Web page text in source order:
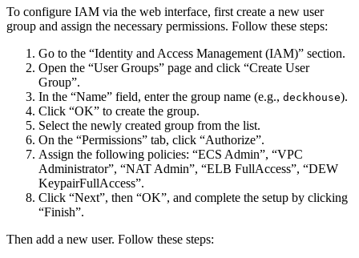
To configure IAM via the web interface, first create a new user
group and assign the necessary permissions. Follow these steps:
Go to the “Identity and Access Management (IAM)” section.
Open the “User Groups” page and click “Create User
Group”.
In the “Name” field, enter the group name (e.g., deckhouse).
Click “OK” to create the group.
Select the newly created group from the list.
On the “Permissions” tab, click “Authorize”.
Assign the following policies: “ECS Admin”, “VPC
Administrator”, “NAT Admin”, “ELB FullAccess”, “DEW
KeypairFullAccess”.
Click “Next”, then “OK”, and complete the setup by clicking
“Finish”.
Then add a new user. Follow these steps: